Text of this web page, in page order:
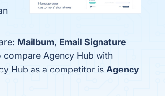
Mailbum, Email Signature
Agency Hub with
Hub as a competitor is Agency